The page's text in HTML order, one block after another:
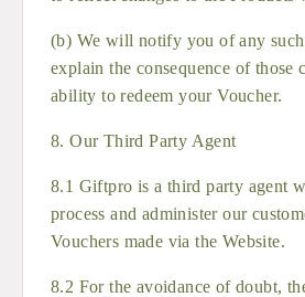
(b) We will notify you of any
explain the consequence of those
ability to redeem your Voucher.
8. Our Third Party Agent
8.1 Giftpro is a third party agent
process and administer our
Vouchers made via the Website.
8.2 For the avoidance of doubt,